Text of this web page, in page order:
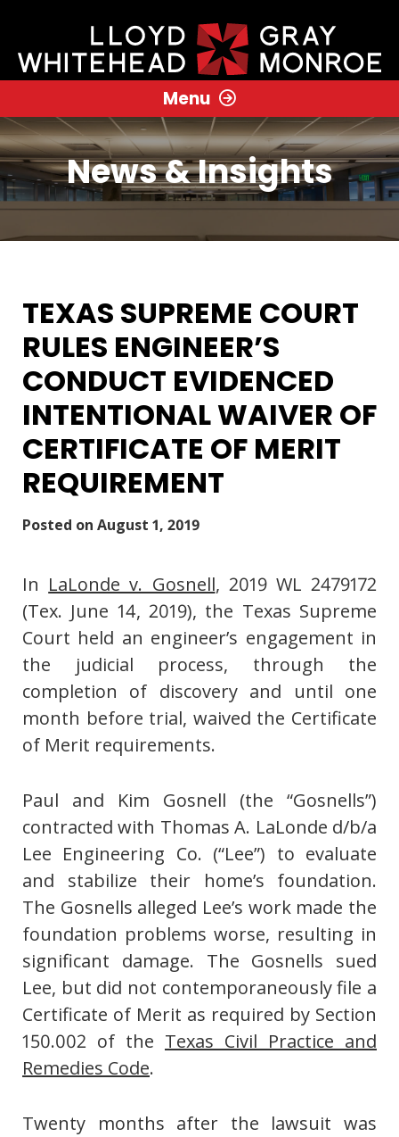
Menu
News & Insights
TEXAS SUPREME COURT
RULES ENGINEER’S
CONDUCT EVIDENCED
INTENTIONAL WAIVER OF
CERTIFICATE OF MERIT
REQUIREMENT
Posted on August 1, 2019
In LaLonde v. Gosnell, 2019 WL 2479172
(Tex. June 14, 2019), the Texas Supreme
Court held an engineer’s engagement in
the judicial process, through the
completion of discovery and until one
month before trial, waived the Certificate
of Merit requirements.
Paul and Kim Gosnell (the “Gosnells”)
contracted with Thomas A. LaLonde d/b/a
Lee Engineering Co. (“Lee”) to evaluate
and stabilize their home’s foundation.
The Gosnells alleged Lee’s work made the
foundation problems worse, resulting in
significant damage. The Gosnells sued
Lee, but did not contemporaneously file a
Certificate of Merit as required by Section
150.002 of the Texas Civil Practice and
Remedies Code.
Twenty months after the lawsuit was